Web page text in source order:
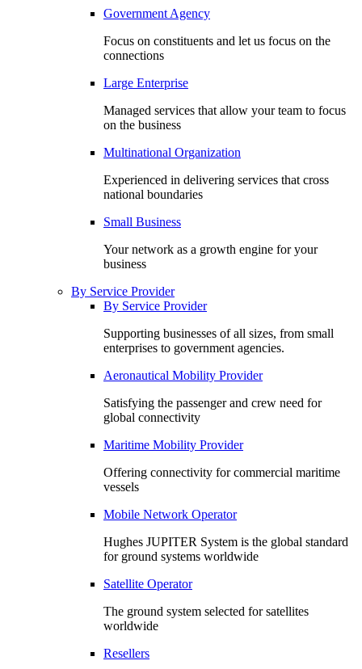
Government Agency
Focus on constituents and let us focus on the
connections
Large Enterprise
Managed services that allow your team to focus
on the business
Multinational Organization
Experienced in delivering services that cross
national boundaries
Small Business
Your network as a growth engine for your
business
By Service Provider
By Service Provider
Supporting businesses of all sizes, from small
enterprises to government agencies.
Aeronautical Mobility Provider
Satisfying the passenger and crew need for
global connectivity
Maritime Mobility Provider
Offering connectivity for commercial maritime
vessels
Mobile Network Operator
Hughes JUPITER System is the global standard
for ground systems worldwide
Satellite Operator
The ground system selected for satellites
worldwide
Resellers